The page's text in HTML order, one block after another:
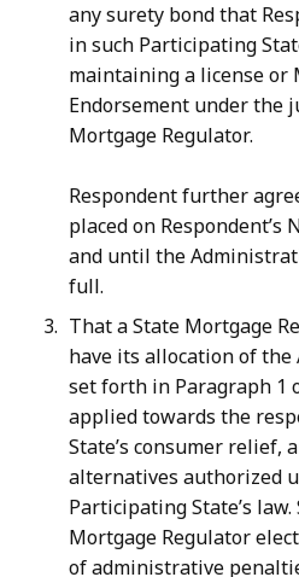
any surety bond that
in such Participating
maintaining a license or
Endorsement under the
Mortgage Regulator.
Respondent further
placed on Respondent’s
and until the
full.
That a State Mortgage
have its allocation of
set forth in Paragraph 1
applied towards the
State’s consumer relief,
alternatives authorized
Participating State’s
Mortgage Regulator
of administrative